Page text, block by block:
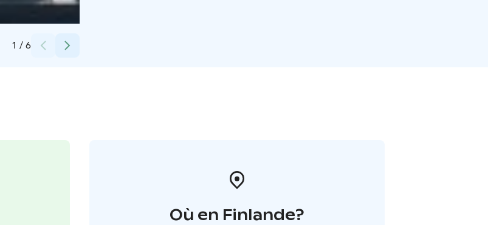
1 / 6
Où en Finlande?